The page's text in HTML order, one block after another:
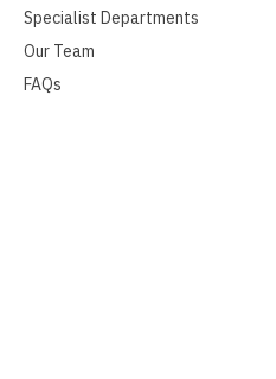
Specialist Departments
Our Team
FAQs